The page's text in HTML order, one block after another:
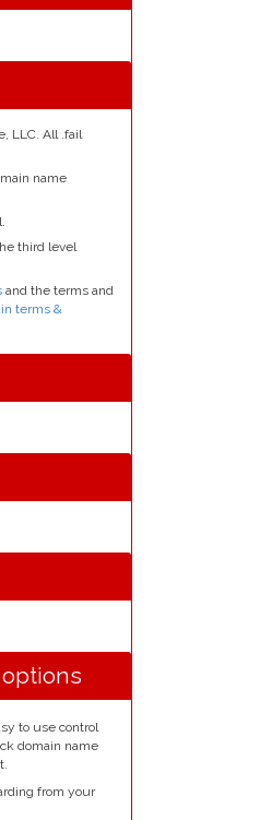
LLC. All .fail
name
third level
and the terms and
terms &
to use control
domain name
from your